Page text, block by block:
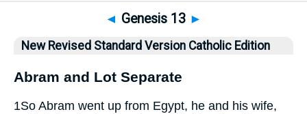
◄ Genesis 13 ►
New Revised Standard Version Catholic Edition
Abram and Lot Separate
1So Abram went up from Egypt, he and his wife,